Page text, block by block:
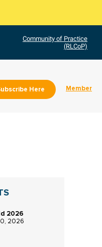
Community of Practice
(RLCoP)
Here Member
2026
2026